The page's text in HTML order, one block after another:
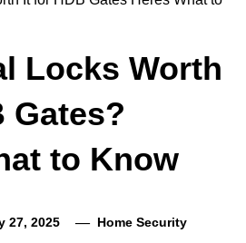
Locks Worth
Gates?
to Know
27, 2025 Home Security